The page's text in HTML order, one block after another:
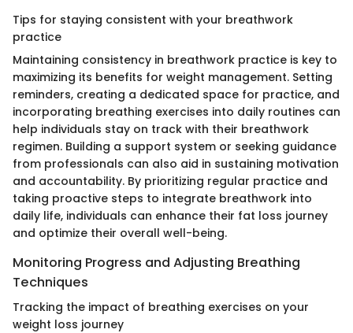
Tips for staying consistent with your breathwork
practice
Maintaining consistency in breathwork practice is key to
maximizing its benefits for weight management. Setting
reminders, creating a dedicated space for practice, and
incorporating breathing exercises into daily routines can
help individuals stay on track with their breathwork
regimen. Building a support system or seeking guidance
from professionals can also aid in sustaining motivation
and accountability. By prioritizing regular practice and
taking proactive steps to integrate breathwork into
daily life, individuals can enhance their fat loss journey
and optimize their overall well-being.
Monitoring Progress and Adjusting Breathing
Techniques
Tracking the impact of breathing exercises on your
weight loss journey